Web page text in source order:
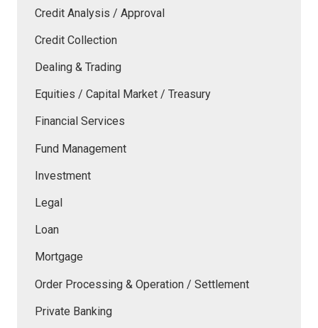
Credit Analysis / Approval
Credit Collection
Dealing & Trading
Equities / Capital Market / Treasury
Financial Services
Fund Management
Investment
Legal
Loan
Mortgage
Order Processing & Operation / Settlement
Private Banking